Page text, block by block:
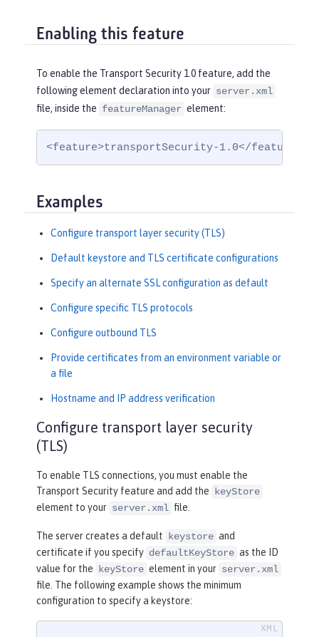
Enabling this feature
To enable the Transport Security 1.0 feature, add the
following element declaration into your server.xml
file, inside the featureManager element:
<feature>transportSecurity-1.0</feature>
Examples
Configure transport layer security (TLS)
Default keystore and TLS certificate configurations
Specify an alternate SSL configuration as default
Configure specific TLS protocols
Configure outbound TLS
Provide certificates from an environment variable or
a file
Hostname and IP address verification
Configure transport layer security
(TLS)
To enable TLS connections, you must enable the
Transport Security feature and add the keyStore
element to your server.xml file.
The server creates a default keystore and
certificate if you specify defaultKeyStore as the ID
value for the keyStore element in your server.xml
file. The following example shows the minimum
configuration to specify a keystore: